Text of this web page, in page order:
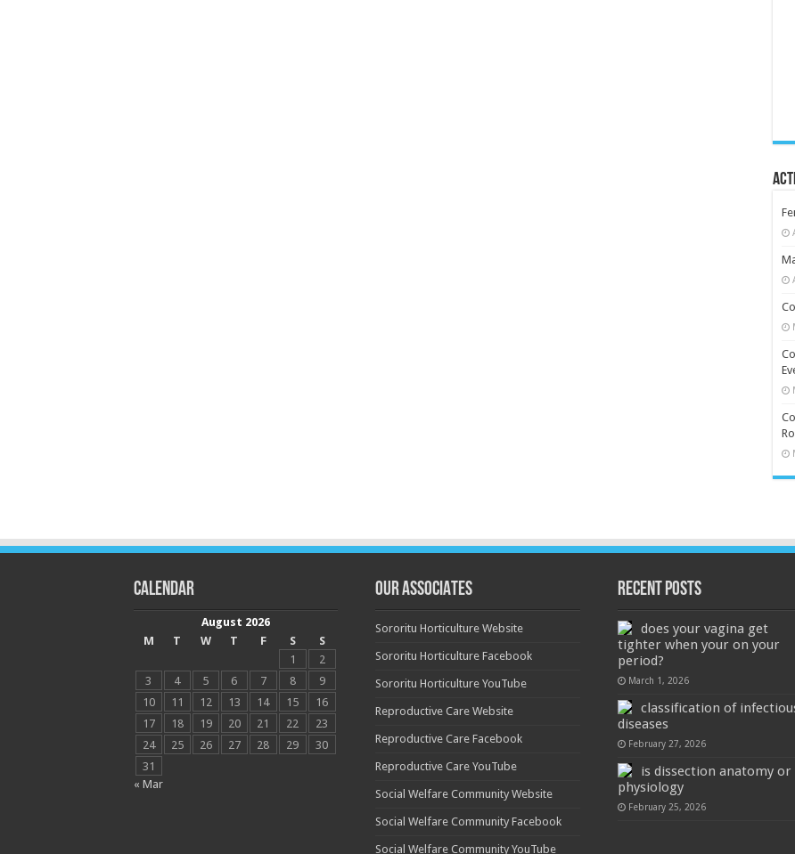
Calendar
August 2026
M
T W T F S
S
1
2
3
4 5 6 7 8
9
10
11 12 13 14 15
16
17
18 19 20 21 22
23
24
25 26 27 28 29
30
31
« Mar
OUR ASSOCIATES
Sororitu Horticulture Website
Sororitu Horticulture Facebook
Sororitu Horticulture YouTube
Reproductive Care Website
Reproductive Care Facebook
Reproductive Care YouTube
Social Welfare Community Website
Social Welfare Community Facebook
Social Welfare Community YouTube
Recent Posts
does your vagina get
tighter when your on your
period?
March 1, 2026
classification of
diseases
February 27, 2026
is dissection anatomy or
physiology
February 25, 2026